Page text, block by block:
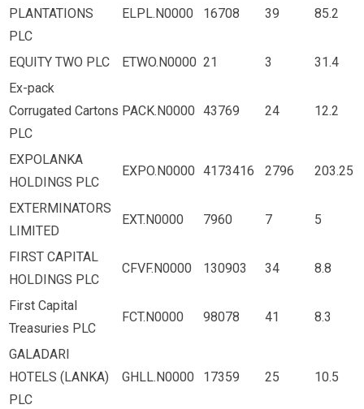
PLANTATIONS
PLC
ELPL.N0000 16708 39 85.2
EQUITY TWO PLC ETWO.N0000 21 3
31.4
Ex-pack
Corrugated Cartons
PLC
PACK.N0000 43769 24 12.2
EXPOLANKA
HOLDINGS PLC
EXPO.N0000 4173416 2796 203.25
EXTERMINATORS
LIMITED
EXT.N0000 7960 7 5
FIRST CAPITAL
HOLDINGS PLC
CFVF.N0000 130903 34 8.8
First Capital
Treasuries PLC
FCT.N0000 98078 41 8.3
GALADARI
HOTELS (LANKA)
PLC
GHLL.N0000 17359 25 10.5